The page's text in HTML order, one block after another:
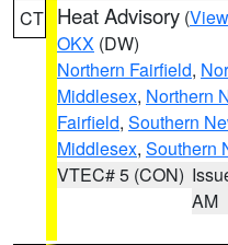
CT Heat Advisory (
OKX (DW)
Northern Fairfield,
Middlesex, Northern
Fairfield, Southern
Middlesex, Southern
VTEC# 5 (CON)
AM